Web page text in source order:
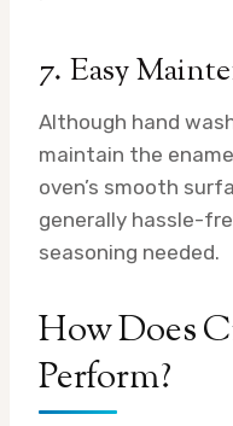
7. Easy
Although hand
maintain the
oven’s smooth
generally hassle-
seasoning needed.
How Does
Perform?